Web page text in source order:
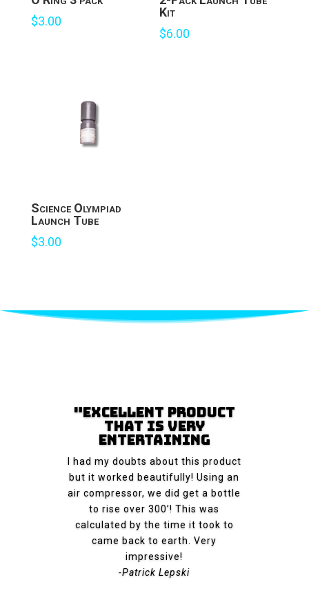
$3.00
Kit
$6.00
Science Olympiad
Launch Tube
$3.00
"Excellent Product
That Is Very
Entertaining
I had my doubts about this product
but it worked beautifully! Using an
air compressor, we did get a bottle
to rise over 300’! This was
calculated by the time it took to
came back to earth. Very
impressive!
-Patrick Lepski